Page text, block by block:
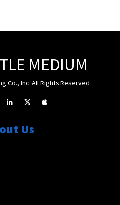
MEDIUM
Co., Inc. All Rights Reserved.
Us